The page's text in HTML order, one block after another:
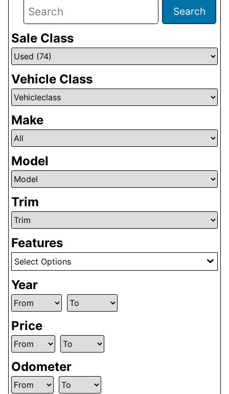
Search
Sale Class
Vehicle Class
Make
Model
Trim
Features
Select Options
Year
Price
Odometer